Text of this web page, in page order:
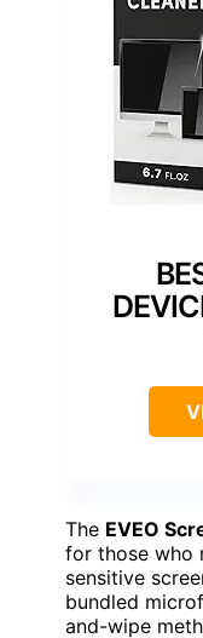
The EVEO
for those who
sensitive
bundled
and-wipe